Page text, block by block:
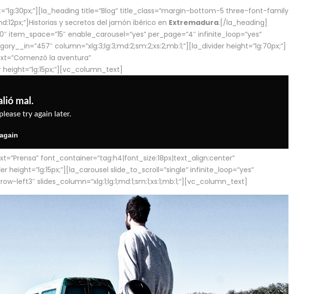
title=”Blog” title_class=”margin-bottom-5 three-font-family
y secretos del jamón ibérico en Extremadura.[/la_heading]
item_space=”15″ enable_carousel=”yes” per_page=”4″ infinite_loop=”yes”
column=”xlg:3;lg:3;md:2;sm:2;xs:2;mb:1;”][la_divider height=”lg:70px;”]
la aventura”
font_container=”tag:h4|font_size:18px|text_align:center”
height=”lg:15px;”][la_carousel slide_to_scroll=”single” infinite_loop=”yes”
slides_column=”xlg:1;lg:1;md:1;sm:1;xs:1;mb:1;”][vc_column_text]